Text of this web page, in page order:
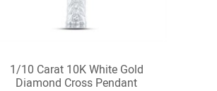
1/10 Carat 10K White Gold
Diamond Cross Pendant